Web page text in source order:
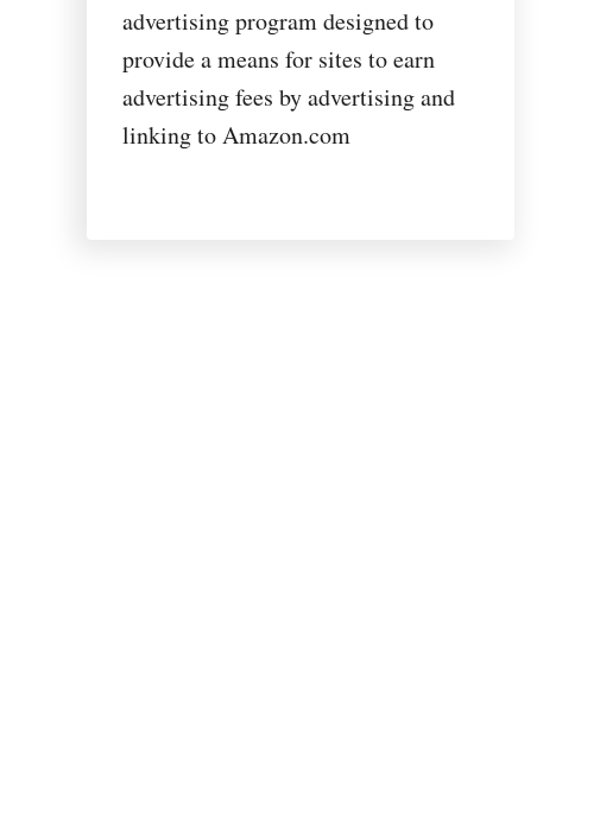
advertising program designed to
provide a means for sites to earn
advertising fees by advertising and
linking to Amazon.com